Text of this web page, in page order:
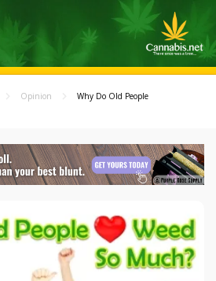
Opinion
Why Do Old People